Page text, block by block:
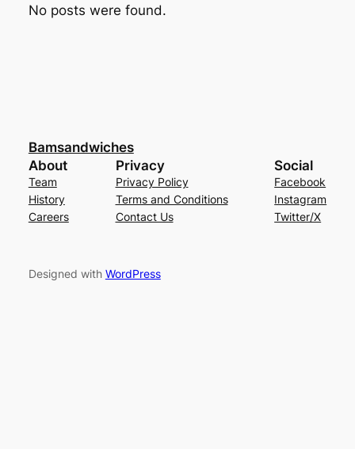
No posts were found.
Bamsandwiches
About
Team
History
Careers
Privacy
Privacy Policy
Terms and Conditions
Contact Us
Social
Facebook
Instagram
Twitter/X
Designed with WordPress